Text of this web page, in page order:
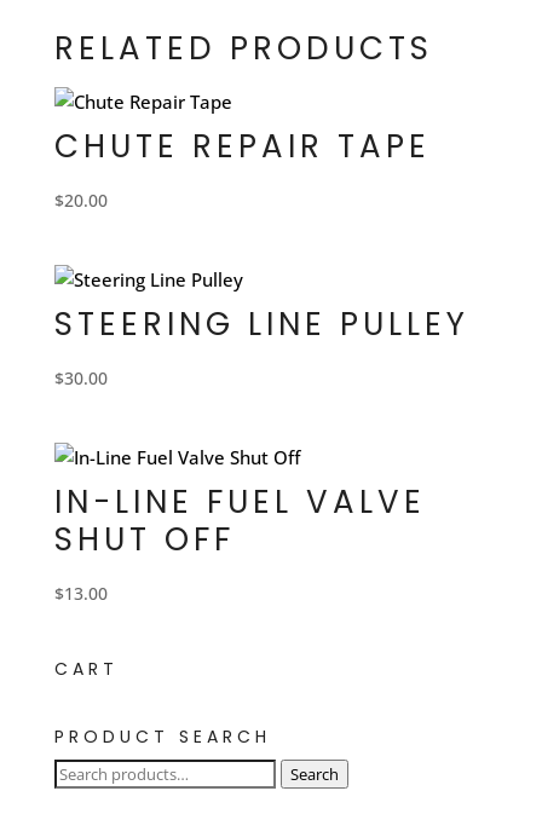
RELATED PRODUCTS
CHUTE REPAIR TAPE
$20.00
STEERING LINE PULLEY
$30.00
IN-LINE FUEL VALVE
SHUT OFF
$13.00
CART
PRODUCT SEARCH
Search
Search